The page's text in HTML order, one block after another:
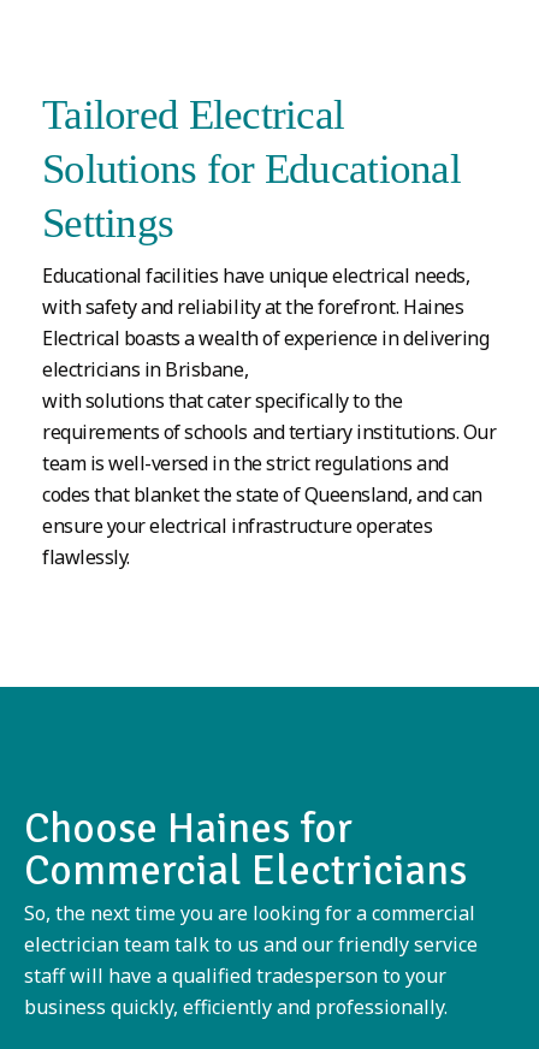
Tailored Electrical
Solutions for Educational
Settings
Educational facilities have unique electrical needs,
with safety and reliability at the forefront. Haines
Electrical boasts a wealth of experience in delivering
electricians in Brisbane,
with solutions that cater specifically to the
requirements of schools and tertiary institutions. Our
team is well-versed in the strict regulations and
codes that blanket the state of Queensland, and can
ensure your electrical infrastructure operates
flawlessly.
Choose Haines for
Commercial Electricians
So, the next time you are looking for a commercial
electrician team talk to us and our friendly service
staff will have a qualified tradesperson to your
business quickly, efficiently and professionally.